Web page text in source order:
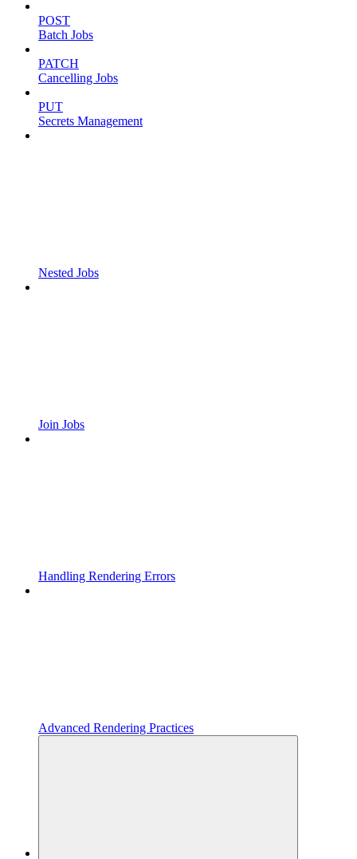
POST
Batch Jobs
PATCH
Cancelling Jobs
PUT
Secrets Management
Nested Jobs
Join Jobs
Handling Rendering Errors
Advanced Rendering Practices